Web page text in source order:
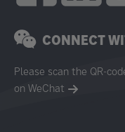
CONNECT
Please scan the QR-
on WeChat